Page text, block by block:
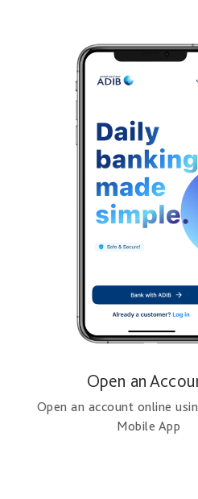
Open an
Open an account online
Mobile App